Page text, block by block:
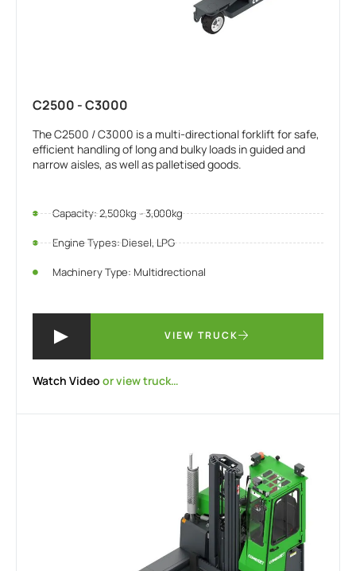
C2500 - C3000
The C2500 / C3000 is a multi-directional forklift for safe,
efficient handling of long and bulky loads in guided and
narrow aisles, as well as palletised goods.
Capacity: 2,500kg - 3,000kg
Engine Types: Diesel, LPG
Machinery Type: Multidrectional
VIEW TRUCK
Watch Video or view truck…